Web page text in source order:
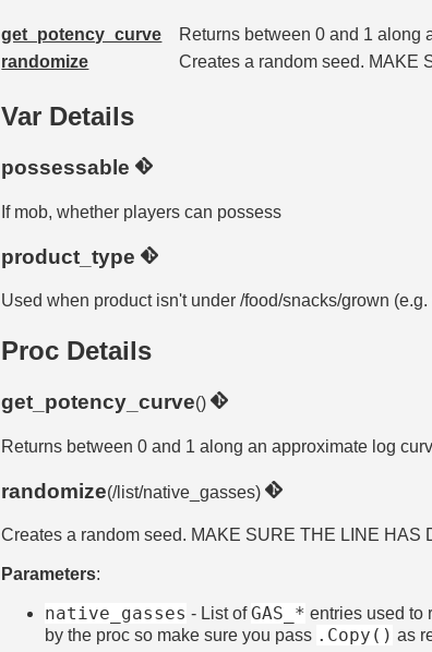
get_potency_curve
Returns between 0 and 1 along
randomize
Creates a random seed. MAKE
Var Details
possessable
If mob, whether players can possess
product_type
Used when product isn't under /food/snacks/grown
Proc Details
get_potency_curve()
Returns between 0 and 1 along an approximate log
randomize(/list/native_gasses)
Creates a random seed. MAKE SURE THE LINE
Parameters:
native_gasses - List ofGAS_* entries used to
by the proc so make sure you pass .Copy() as